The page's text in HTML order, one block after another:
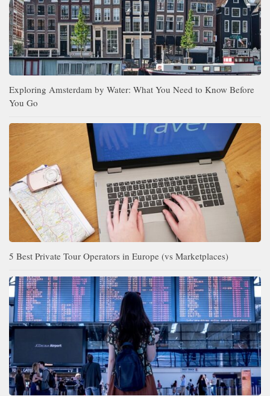
Exploring Amsterdam by Water: What You Need to Know Before
You Go
5 Best Private Tour Operators in Europe (vs Marketplaces)